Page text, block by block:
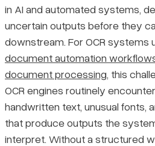
Blog
Pricing
Setting and Adjusting Confidence
Why Low-Confidence Flagging
How the Feedback Loop Improves
Final Thoughts
in AI and automated systems,
uncertain outputs before they
downstream. For OCR systems
document automation
document processing, this
OCR engines routinely
handwritten text, unusual fonts,
that produce outputs the
interpret. Without a structured